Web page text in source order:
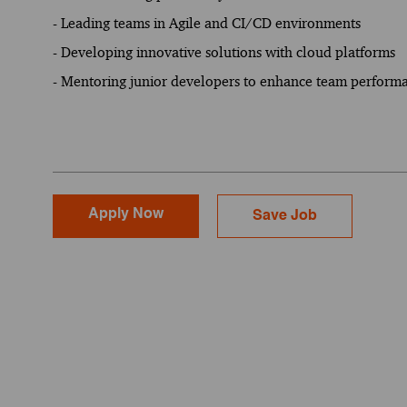
- Leading teams in Agile and CI/CD environments
- Developing innovative solutions with cloud platforms
- Mentoring junior developers to enhance team
Apply Now Save Job